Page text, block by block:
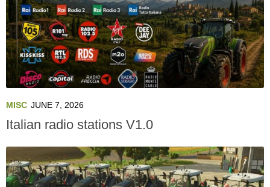
MISC JUNE 7, 2026
Italian radio stations V1.0